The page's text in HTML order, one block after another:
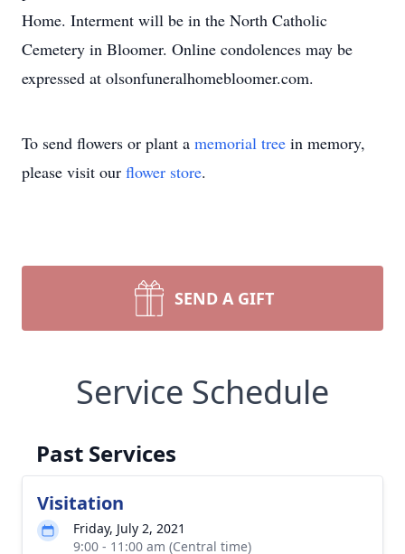
Home. Interment will be in the North Catholic
Cemetery in Bloomer. Online condolences may be
expressed at olsonfuneralhomebloomer.com.
To send flowers or plant a memorial tree in memory,
please visit our flower store.
SEND A GIFT
Service Schedule
Past Services
Visitation
Friday, July 2, 2021
9:00 - 11:00 am (Central time)